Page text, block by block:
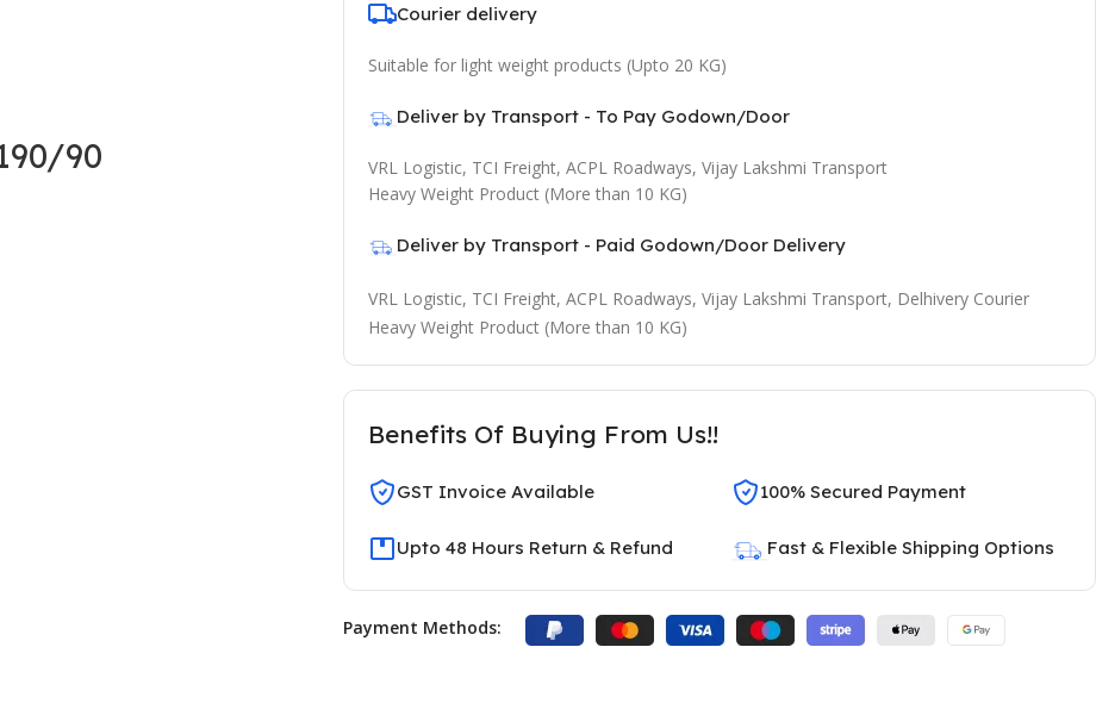
90
Courier delivery
Suitable for light weight products (Upto 20 KG)
Deliver by Transport - To Pay Godown/Door
VRL Logistic, TCI Freight, ACPL Roadways, Vijay Lakshmi Transport
Heavy Weight Product (More than 10 KG)
Deliver by Transport - Paid Godown/Door Delivery
VRL Logistic, TCI Freight, ACPL Roadways, Vijay Lakshmi Transport, Delhivery Courier
Heavy Weight Product (More than 10 KG)
Benefits Of Buying From Us!!
GST Invoice Available 100% Secured Payment
Upto 48 Hours Return & Refund Fast & Flexible Shipping Options
Payment Methods: